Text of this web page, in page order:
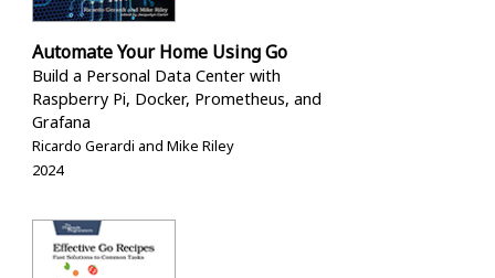
Automate Your Home Using Go
Build a Personal Data Center with
Raspberry Pi, Docker, Prometheus, and
Grafana
Ricardo Gerardi and Mike Riley
2024